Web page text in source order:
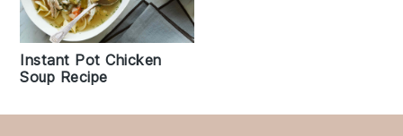
Instant Pot Chicken
Soup Recipe